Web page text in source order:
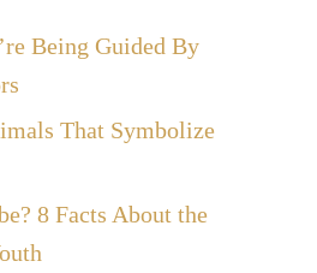
Being Guided By
That Symbolize
8 Facts About the